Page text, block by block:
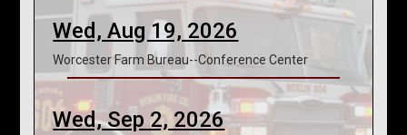
Wed, Aug 19, 2026
Worcester Farm Bureau--Conference Center
Wed, Sep 2, 2026